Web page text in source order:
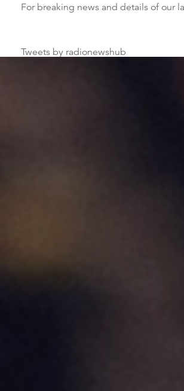
For breaking news and details of our
Tweets by radionewshub